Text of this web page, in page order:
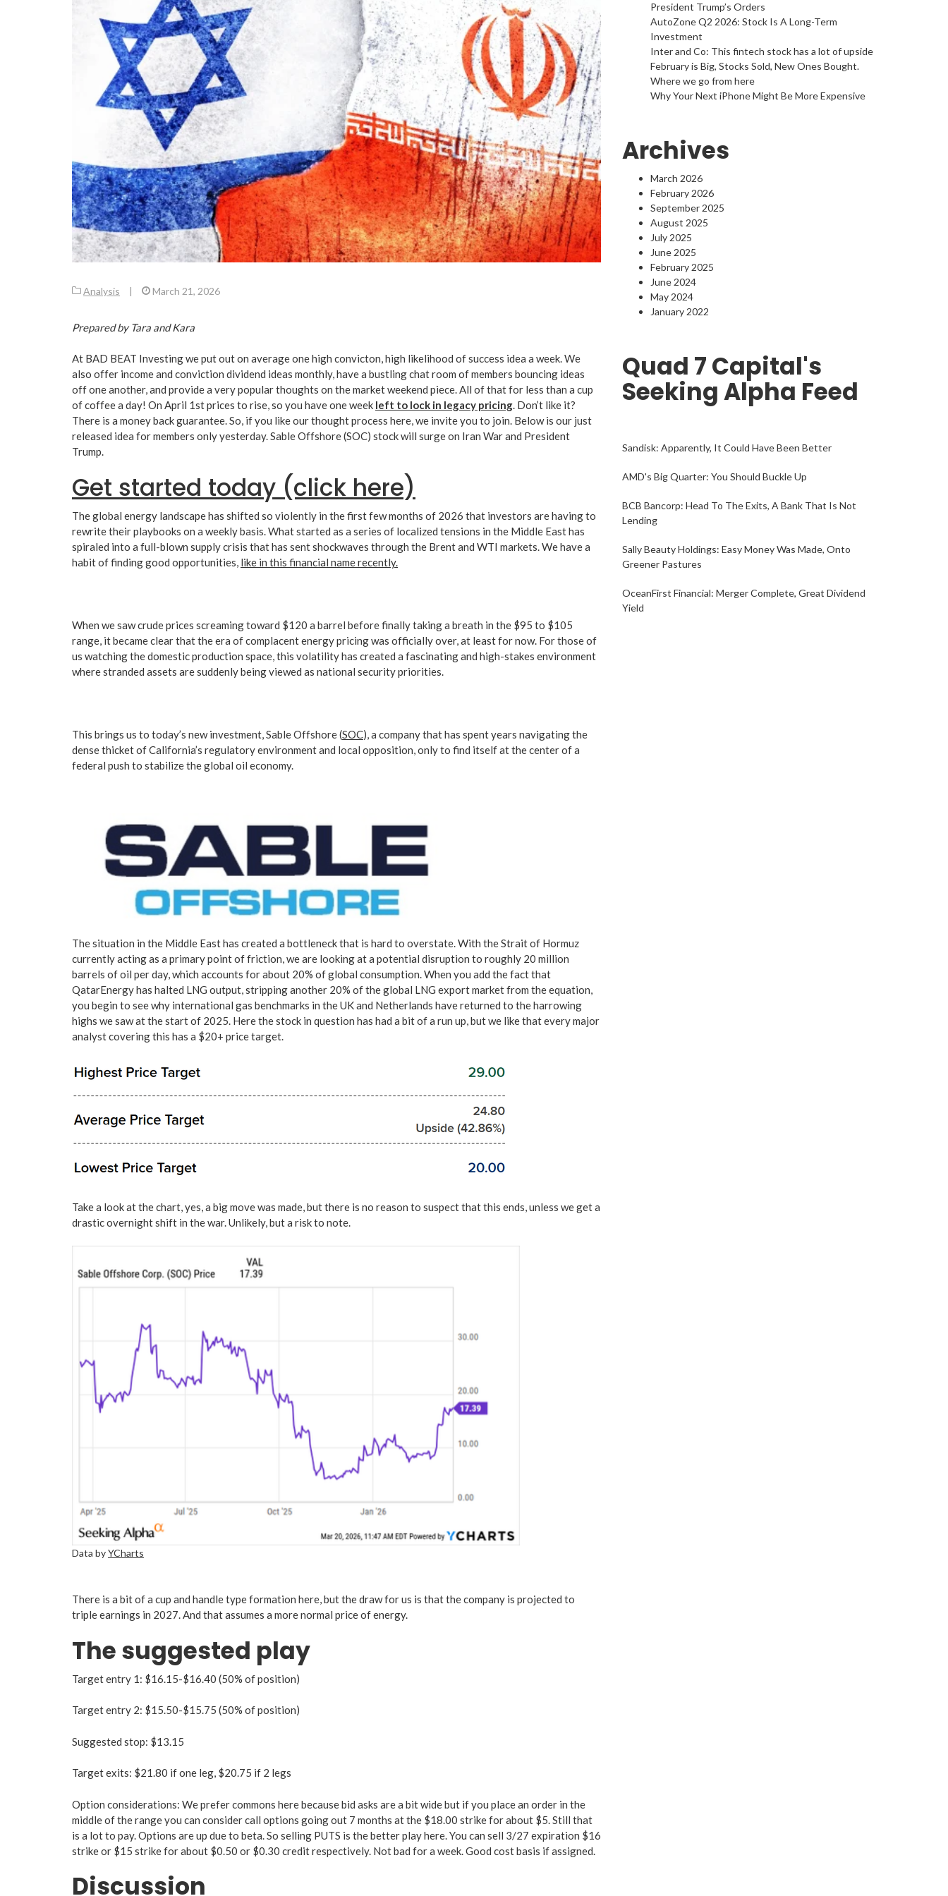
Analysis | March 21, 2026
Prepared by Tara and Kara
At BAD BEAT Investing we put out on average one high convicton, high likelihood of success idea a week. We
also offer income and conviction dividend ideas monthly, have a bustling chat room of members bouncing ideas
off one another, and provide a very popular thoughts on the market weekend piece. All of that for less than a cup
of coffee a day! On April 1st prices to rise, so you have one week left to lock in legacy pricing. Don’t like it?
There is a money back guarantee. So, if you like our thought process here, we invite you to join. Below is our just
released idea for members only yesterday. Sable Offshore (SOC) stock will surge on Iran War and President
Trump.
Get started today (click here)
The global energy landscape has shifted so violently in the first few months of 2026 that investors are having to
rewrite their playbooks on a weekly basis. What started as a series of localized tensions in the Middle East has
spiraled into a full-blown supply crisis that has sent shockwaves through the Brent and WTI markets. We have a
habit of finding good opportunities, like in this financial name recently.
When we saw crude prices screaming toward $120 a barrel before finally taking a breath in the $95 to $105
range, it became clear that the era of complacent energy pricing was officially over, at least for now. For those of
us watching the domestic production space, this volatility has created a fascinating and high-stakes environment
where stranded assets are suddenly being viewed as national security priorities.
This brings us to today’s new investment, Sable Offshore (SOC), a company that has spent years navigating the
dense thicket of California’s regulatory environment and local opposition, only to find itself at the center of a
federal push to stabilize the global oil economy.
The situation in the Middle East has created a bottleneck that is hard to overstate. With the Strait of Hormuz
currently acting as a primary point of friction, we are looking at a potential disruption to roughly 20 million
barrels of oil per day, which accounts for about 20% of global consumption. When you add the fact that
QatarEnergy has halted LNG output, stripping another 20% of the global LNG export market from the equation,
you begin to see why international gas benchmarks in the UK and Netherlands have returned to the harrowing
highs we saw at the start of 2025. Here the stock in question has had a bit of a run up, but we like that every major
analyst covering this has a $20+ price target.
Take a look at the chart, yes, a big move was made, but there is no reason to suspect that this ends, unless we get a
drastic overnight shift in the war. Unlikely, but a risk to note.
Data byYCharts
There is a bit of a cup and handle type formation here, but the draw for us is that the company is projected to
triple earnings in 2027. And that assumes a more normal price of energy.
The suggested play
Target entry 1: $16.15-$16.40 (50% of position)
Target entry 2: $15.50-$15.75 (50% of position)
Suggested stop: $13.15
Target exits: $21.80 if one leg, $20.75 if 2 legs
Option considerations: We prefer commons here because bid asks are a bit wide but if you place an order in the
middle of the range you can consider call options going out 7 months at the $18.00 strike for about $5. Still that
is a lot to pay. Options are up due to beta. So selling PUTS is the better play here. You can sell 3/27 expiration $16
strike or $15 strike for about $0.50 or $0.30 credit respectively. Not bad for a week. Good cost basis if assigned.
Discussion
President Trump’s Orders
AutoZone Q2 2026: Stock Is A Long-Term
Investment
Inter and Co: This fintech stock has a lot of upside
February is Big, Stocks Sold, New Ones Bought.
Where we go from here
Why Your Next iPhone Might Be More Expensive
Archives
March 2026
February 2026
September 2025
August 2025
July 2025
June 2025
February 2025
June 2024
May 2024
January 2022
Quad 7 Capital's
Seeking Alpha Feed
Sandisk: Apparently, It Could Have Been Better
AMD's Big Quarter: You Should Buckle Up
BCB Bancorp: Head To The Exits, A Bank That Is Not
Lending
Sally Beauty Holdings: Easy Money Was Made, Onto
Greener Pastures
OceanFirst Financial: Merger Complete, Great Dividend
Yield